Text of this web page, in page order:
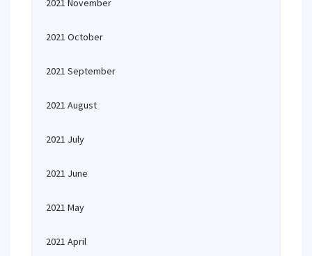
2021 November
2021 October
2021 September
2021 August
2021 July
2021 June
2021 May
2021 April